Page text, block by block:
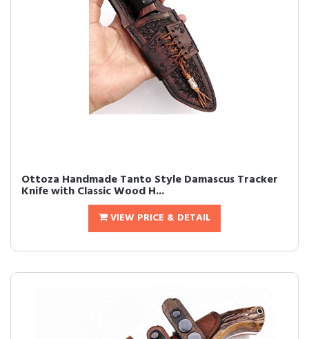
Ottoza Handmade Tanto Style Damascus Tracker
Knife with Classic Wood H...
VIEW PRICE & DETAIL